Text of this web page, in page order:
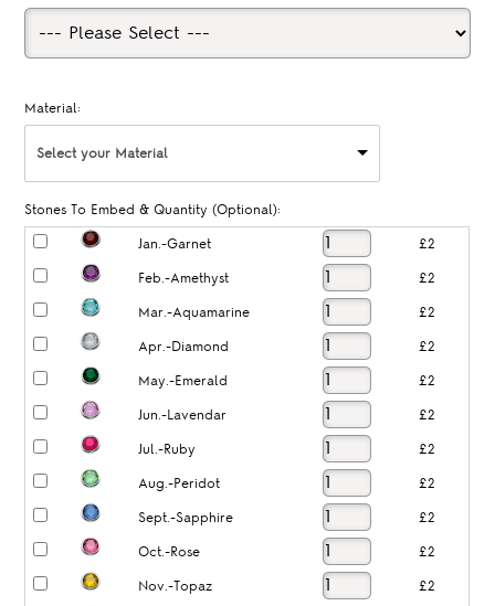
Material:
Select your Material
Stones To Embed & Quantity (Optional):
Jan.-Garnet £2
Feb.-Amethyst £2
Mar.-Aquamarine £2
Apr.-Diamond £2
May.-Emerald £2
Jun.-Lavendar £2
Jul.-Ruby £2
Aug.-Peridot £2
Sept.-Sapphire £2
Oct.-Rose £2
Nov.-Topaz £2